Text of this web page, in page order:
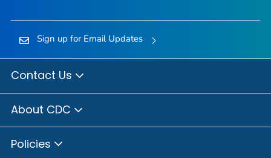
Sign up for Email Updates
Contact Us
About CDC
Policies